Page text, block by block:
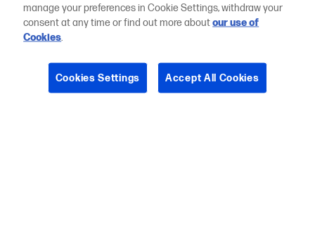
manage your preferences in Cookie Settings, withdraw your
consent at any time or find out more aboutour use of
Cookies.
Cookies Settings Accept All Cookies